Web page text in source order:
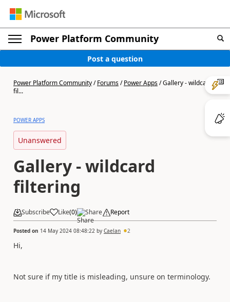
Power Platform Community
Post a question
Power Platform Community/Forums/Power Apps/Gallery - wildcard
fil...
POWER APPS
Unanswered
Gallery - wildcard
filtering
Subscribe Like(0) Share Report
Posted on 14 May 2024 08:48:22 by Caelan 2
Hi,
Not sure if my title is misleading, unsure on terminology.